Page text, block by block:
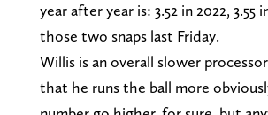
year after year is: 3.52 in 2022, 3.55
those two snaps last Friday.
Willis is an overall slower
that he runs the ball more